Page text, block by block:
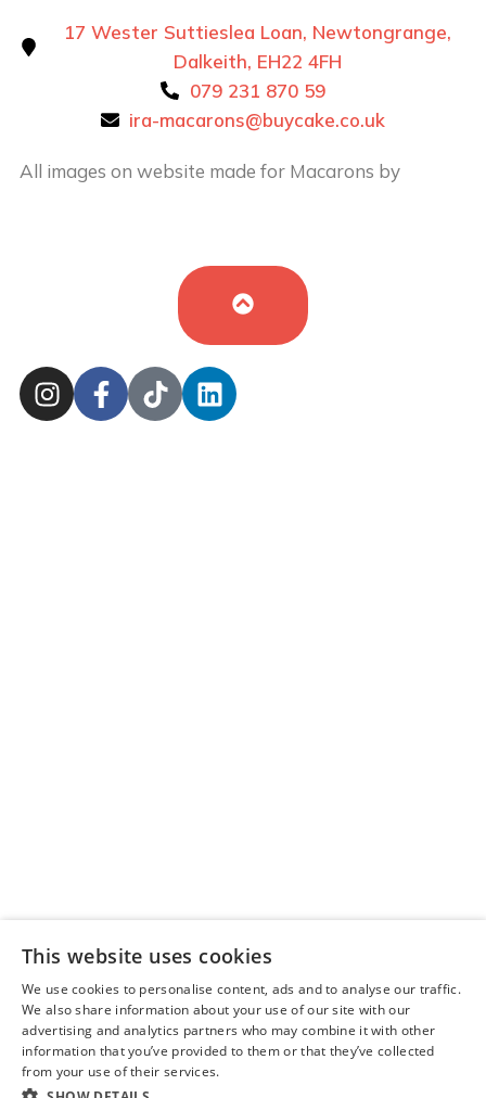
17 Wester Suttieslea Loan, Newtongrange,
Dalkeith, EH22 4FH
079 231 870 59
ira-macarons@buycake.co.uk
All images on website made for Macarons by
About Us
This website uses cookies
We use cookies to personalise content, ads and to analyse our traffic.
We also share information about your use of our site with our
advertising and analytics partners who may combine it with other
information that you’ve provided to them or that they’ve collected
from your use of their services.